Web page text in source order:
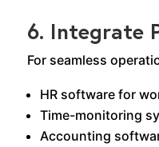
6. Integrate
For seamless
HR software for
Time-monitoring
Accounting